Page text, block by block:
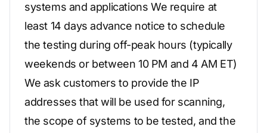
systems and applications We require at
least 14 days advance notice to schedule
the testing during off-peak hours (typically
weekends or between 10 PM and 4 AM ET)
We ask customers to provide the IP
addresses that will be used for scanning,
the scope of systems to be tested, and the